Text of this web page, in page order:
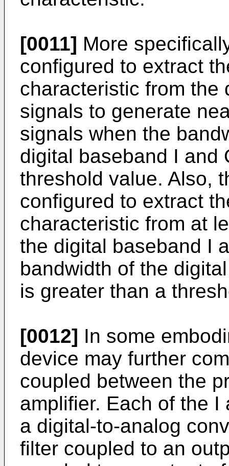
[0011] More
configured to extract
characteristic from the
signals to generate
signals when the
digital baseband I and
threshold value. Also,
configured to extract
characteristic from at
the digital baseband I
bandwidth of the
is greater than a
[0012] In some
device may further
coupled between the
amplifier. Each of the
a digital-to-analog
filter coupled to an